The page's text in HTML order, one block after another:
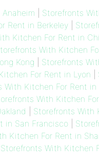
Storefronts
Rent in Berkeley
Kitchen For Rent in
With Kitchen
Kong
Storefronts
For Rent in Lyon
With Kitchen For Rent in
With Kitchen
Storefronts With
in San Francisco|
Kitchen For Rent in
Storefronts With Kitchen